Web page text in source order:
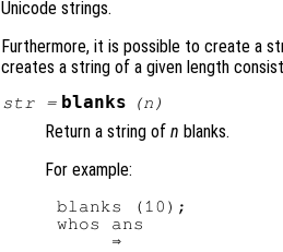
Unicode strings.
Furthermore, it is possible to create a
creates a string of a given length
str= blanks (n )
Return a string of n blanks.
For example:
blanks (10);
whos ans
     ⇒